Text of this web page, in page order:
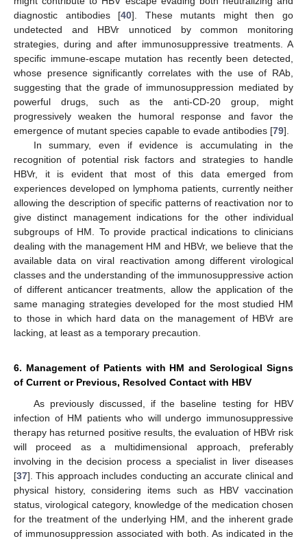
diagnostic antibodies [40]. These mutants might then go
undetected and HBVr unnoticed by common monitoring
strategies, during and after immunosuppressive treatments. A
specific immune-escape mutation has recently been detected,
whose presence significantly correlates with the use of RAb,
suggesting that the grade of immunosuppression mediated by
powerful drugs, such as the anti-CD-20 group, might
progressively weaken the humoral response and favor the
emergence of mutant species capable to evade antibodies [79].
In summary, even if evidence is accumulating in the
recognition of potential risk factors and strategies to handle
HBVr, it is evident that most of this data emerged from
experiences developed on lymphoma patients, currently neither
allowing the description of specific patterns of reactivation nor to
give distinct management indications for the other individual
subgroups of HM. To provide practical indications to clinicians
dealing with the management HM and HBVr, we believe that the
available data on viral reactivation among different virological
classes and the understanding of the immunosuppressive action
of different anticancer treatments, allow the application of the
same managing strategies developed for the most studied HM
to those in which hard data on the management of HBVr are
lacking, at least as a temporary precaution.
6. Management of Patients with HM and Serological Signs
of Current or Previous, Resolved Contact with HBV
As previously discussed, if the baseline testing for HBV
infection of HM patients who will undergo immunosuppressive
therapy has returned positive results, the evaluation of HBVr risk
will proceed as a multidimensional approach, preferably
involving in the decision process a specialist in liver diseases
[37]. This approach includes conducting an accurate clinical and
physical history, considering items such as HBV vaccination
status, virological category, knowledge of the medication chosen
for the treatment of the underlying HM, and the inherent grade
of immunosuppression associated with both. As indicated in the